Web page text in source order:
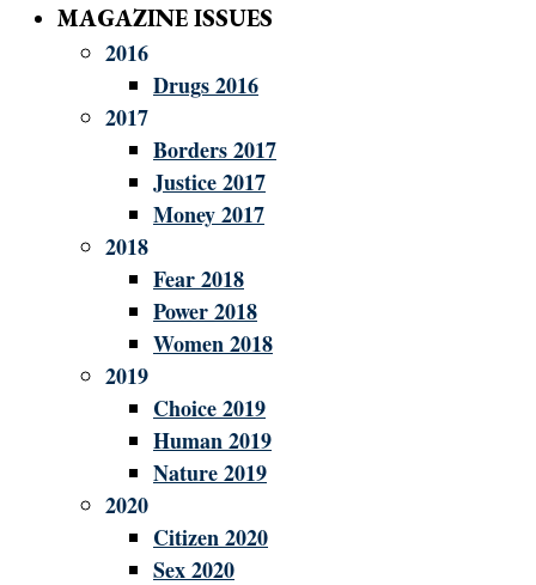
MAGAZINE ISSUES
2016
Drugs 2016
2017
Borders 2017
Justice 2017
Money 2017
2018
Fear 2018
Power 2018
Women 2018
2019
Choice 2019
Human 2019
Nature 2019
2020
Citizen 2020
Sex 2020